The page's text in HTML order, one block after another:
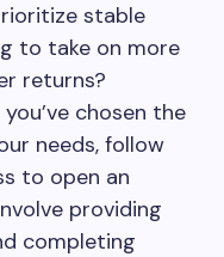
stable
to take on more
returns?
chosen the
needs, follow
to open an
providing
completing